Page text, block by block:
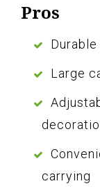
Pros
Large
carrying